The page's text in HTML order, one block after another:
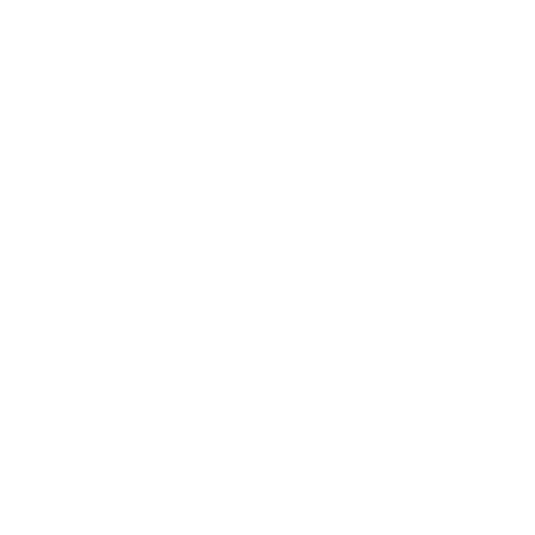
I’ve been making variations of vegetarian chili
have to say it’s probably my most favorite